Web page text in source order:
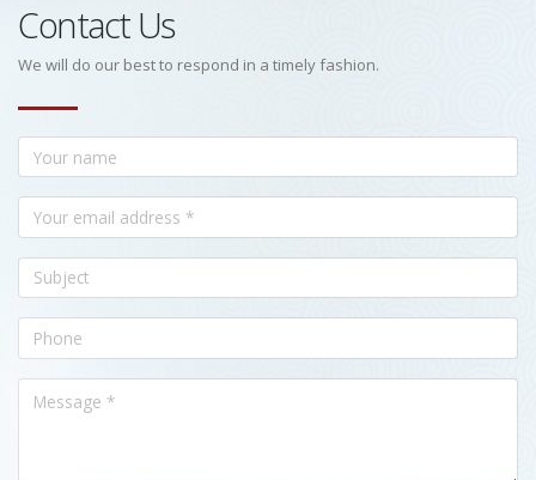
Contact Us
We will do our best to respond in a timely fashion.